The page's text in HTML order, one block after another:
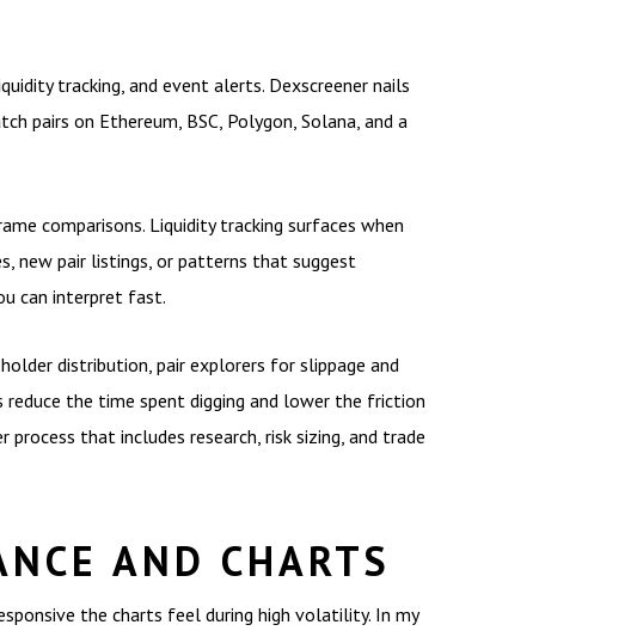
tracking, and event alerts. Dexscreener nails
pairs on Ethereum, BSC, Polygon, Solana, and a
comparisons. Liquidity tracking surfaces when
new pair listings, or patterns that suggest
can interpret fast.
distribution, pair explorers for slippage and
the time spent digging and lower the friction
that includes research, risk sizing, and trade
AND CHARTS
the charts feel during high volatility. In my